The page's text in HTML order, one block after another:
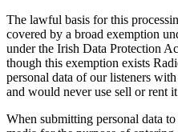
The lawful basis for this
covered by a broad exemption
under the Irish Data Protection
though this exemption exists
personal data of our listeners
and would never use sell or rent
When submitting personal data